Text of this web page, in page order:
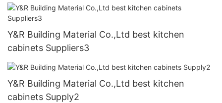
Y&R Building Material Co.,Ltd best kitchen
cabinets Suppliers3
Y&R Building Material Co.,Ltd best kitchen
cabinets Supply2